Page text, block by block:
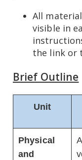
All
visible in
the link or
Brief Outline
Unit
Physical
and